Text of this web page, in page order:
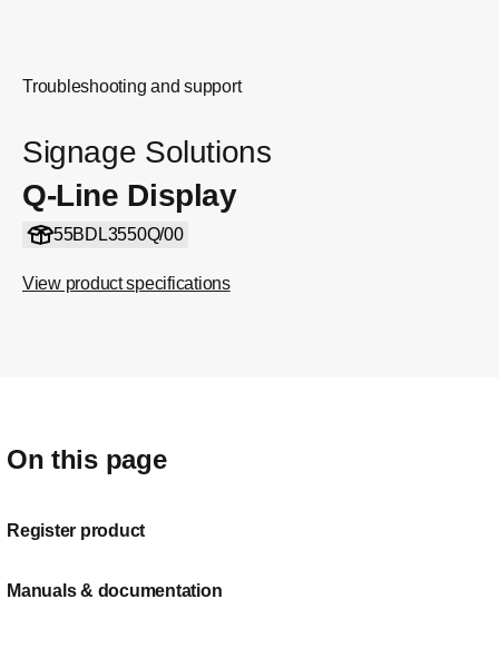
Troubleshooting and support
Signage Solutions
Q-Line Display
55BDL3550Q/00
View product specifications
On this page
Register product
Manuals & documentation